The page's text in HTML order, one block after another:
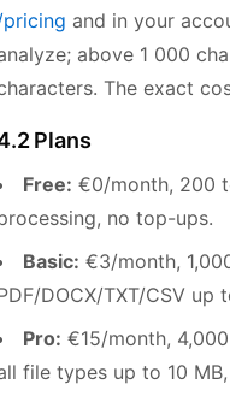
and in your
above 1 000
The exact
Plans
Free: €0/month, 200
no top-ups.
Basic: €3/month,
DOCX/TXT/CSV
Pro: €15/month,
file types up to 10